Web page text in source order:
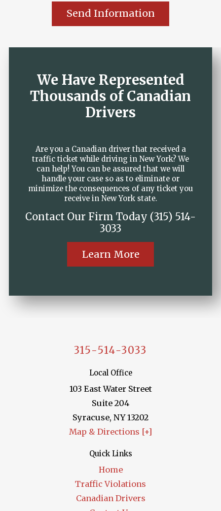
Send Information
We Have Represented
Thousands of Canadian
Drivers
Are you a Canadian driver that received a
traffic ticket while driving in New York? We
can help! You can be assured that we will
handle your case so as to eliminate or
minimize the consequences of any ticket you
receive in New York state.
Contact Our Firm Today (315) 514-
3033
Learn More
315-514-3033
Local Office
103 East Water Street
Suite 204
Syracuse, NY13202
Map & Directions [+]
Quick Links
Home
Traffic Violations
Canadian Drivers